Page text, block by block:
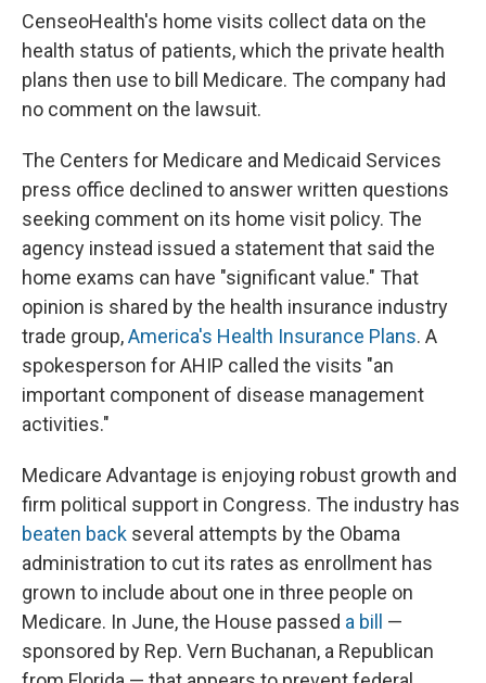
CenseoHealth's home visits collect data on the
health status of patients, which the private health
plans then use to bill Medicare. The company had
no comment on the lawsuit.
The Centers for Medicare and Medicaid Services
press office declined to answer written questions
seeking comment on its home visit policy. The
agency instead issued a statement that said the
home exams can have "significant value." That
opinion is shared by the health insurance industry
trade group,America's Health Insurance Plans. A
spokesperson for AHIP called the visits "an
important component of disease management
activities."
Medicare Advantage is enjoying robust growth and
firm political support in Congress. The industry has
beaten back several attempts by the Obama
administration to cut its rates as enrollment has
grown to include about one in three people on
Medicare. In June, the House passed a bill
—
sponsored by Rep. Vern Buchanan, a Republican